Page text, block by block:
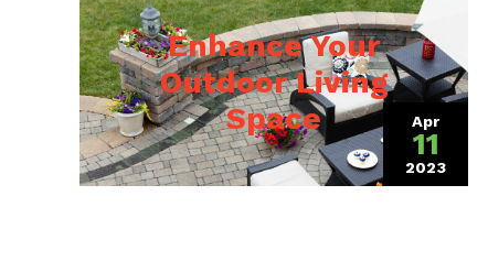
Enhance Your
Outdoor Living
Space
Apr
11
2023